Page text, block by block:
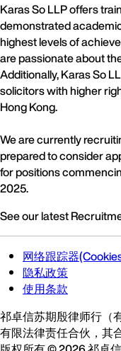
Karas So LLP offers
demonstrated
highest levels of
are passionate about
Additionally, Karas So
solicitors with higher
Hong Kong.
We are currently
prepared to consider
for positions
2025.
See our latest
网络跟踪器
隐私政策
使用条款
祁卓信苏期殷律师行（
有限法律责任合伙，其